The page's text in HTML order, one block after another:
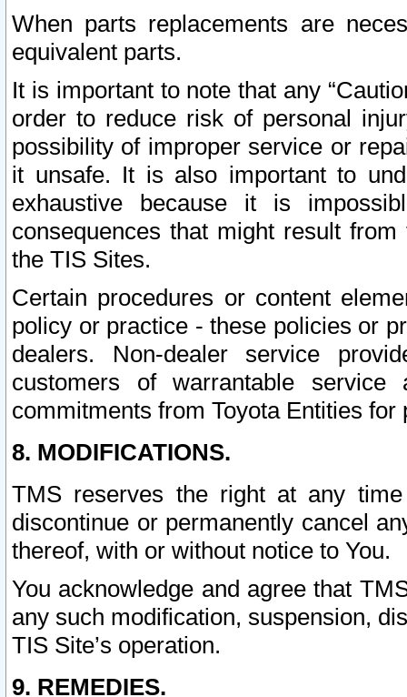
When parts replacements are
equivalent parts.
It is important to note that any
order to reduce risk of personal
possibility of improper service or
it unsafe. It is also important to
exhaustive because it is
consequences that might result
the TIS Sites.
Certain procedures or content
policy or practice - these policies or
dealers. Non-dealer service
customers of warrantable
commitments from Toyota Entities
8. MODIFICATIONS.
TMS reserves the right at any
discontinue or permanently cancel
thereof, with or without notice to You.
You acknowledge and agree that
any such modification, suspension,
TIS Site’s operation.
9. REMEDIES.